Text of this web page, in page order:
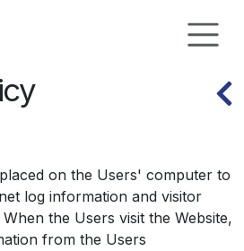
on the Users' computer to
log information and visitor
the Users visit the Website,
from the Users